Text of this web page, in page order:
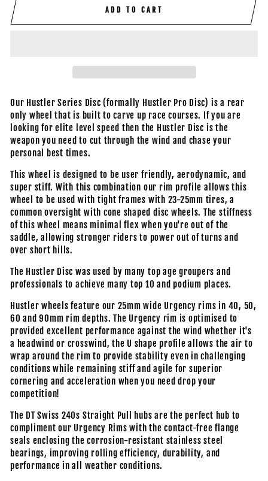
ADD TO CART
Our Hustler Series Disc (formally Hustler Pro Disc) is a rear
only wheel that is built to carve up race courses. If you are
looking for elite level speed then the Hustler Disc is the
weapon you need to cut through the wind and chase your
personal best times.
This wheel is designed to be user friendly, aerodynamic, and
super stiff. With this combination our rim profile allows this
wheel to be used with tight frames with 23-25mm tires, a
common oversight with cone shaped disc wheels. The stiffness
of this wheel means minimal flex when you're out of the
saddle, allowing stronger riders to power out of turns and
over short hills.
The Hustler Disc was used by many top age groupers and
professionals to achieve many top 10 and podium places.
Hustler wheels feature our 25mm wide Urgency rims in 40, 50,
60 and 90mm rim depths. The Urgency rim is optimised to
provided excellent performance against the wind whether it's
a headwind or crosswind, the U shape profile allows the air to
wrap around the rim to provide stability even in challenging
conditions while remaining stiff and agile for superior
cornering and acceleration when you need drop your
competition!
The DT Swiss 240s Straight Pull hubs are the perfect hub to
compliment our Urgency Rims with the contact-free flange
seals enclosing the corrosion-resistant stainless steel
bearings, improving rolling efficiency, durability, and
performance in all weather conditions.